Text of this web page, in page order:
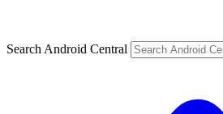
Search Android Central